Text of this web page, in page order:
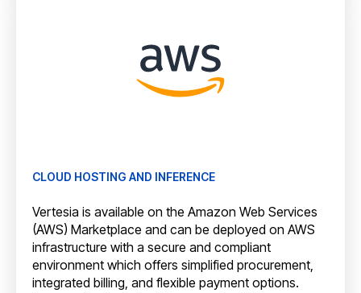
CLOUD HOSTING AND INFERENCE
Vertesia is available on the Amazon Web Services
(AWS) Marketplace and can be deployed on AWS
infrastructure with a secure and compliant
environment which offers simplified procurement,
integrated billing, and flexible payment options.